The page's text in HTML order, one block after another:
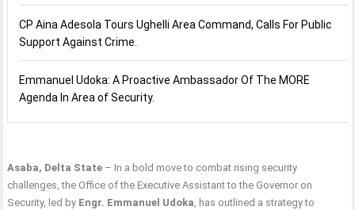
CP Aina Adesola Tours Ughelli Area Command, Calls For Public
Support Against Crime.
Emmanuel Udoka: A Proactive Ambassador Of The MORE
Agenda In Area of Security.
Asaba, Delta State – In a bold move to combat rising security
challenges, the Office of the Executive Assistant to the Governor on
Security, led by Engr. Emmanuel Udoka, has outlined a strategy to